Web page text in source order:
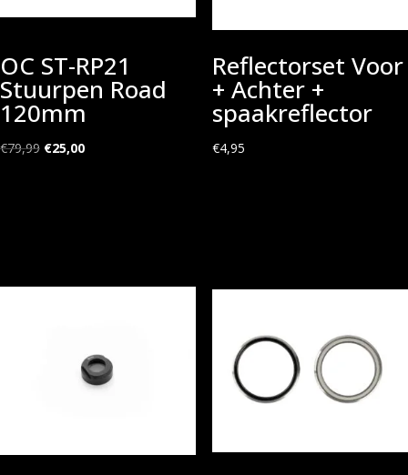
OC ST-RP21
Stuurpen Road
120mm
€79,99 Oorspronkelijke
€25,00Huidige
Reflectorset Voor
+ Achter +
spaakreflector
€4,95